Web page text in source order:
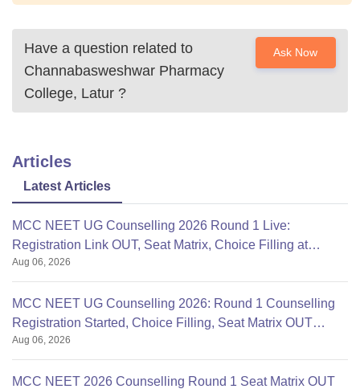
Have a question related to
Channabasweshwar Pharmacy
College, Latur ?
Ask Now
Articles
Latest Articles
MCC NEET UG Counselling 2026 Round 1 Live:
Registration Link OUT, Seat Matrix, Choice Filling at
mcc.nic.in
Aug 06, 2026
MCC NEET UG Counselling 2026: Round 1 Counselling
Registration Started, Choice Filling, Seat Matrix OUT
Today
Aug 06, 2026
MCC NEET 2026 Counselling Round 1 Seat Matrix OUT